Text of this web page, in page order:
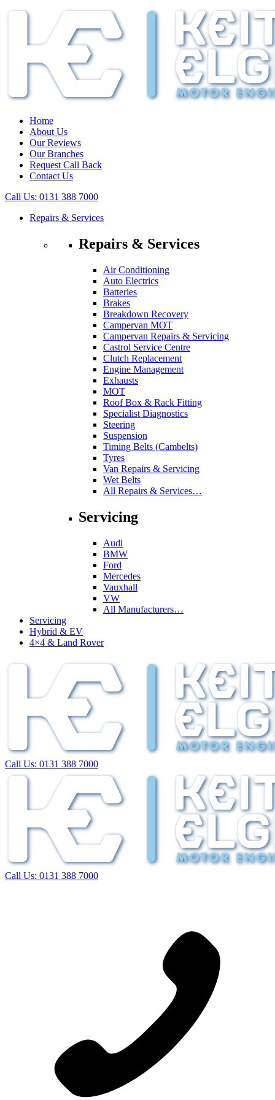
Home
About Us
Our Reviews
Our Branches
Request Call Back
Contact Us
Call Us: 0131 388 7000
Repairs & Services
Repairs & Services
Air Conditioning
Auto Electrics
Batteries
Brakes
Breakdown Recovery
Campervan MOT
Campervan Repairs & Servicing
Castrol Service Centre
Clutch Replacement
Engine Management
Exhausts
MOT
Roof Box & Rack Fitting
Specialist Diagnostics
Steering
Suspension
Timing Belts (Cambelts)
Tyres
Van Repairs & Servicing
Wet Belts
All Repairs & Services…
Servicing
Audi
BMW
Ford
Mercedes
Vauxhall
VW
All Manufacturers…
Servicing
Hybrid & EV
4×4 & Land Rover
Call Us: 0131 388 7000
Call Us: 0131 388 7000